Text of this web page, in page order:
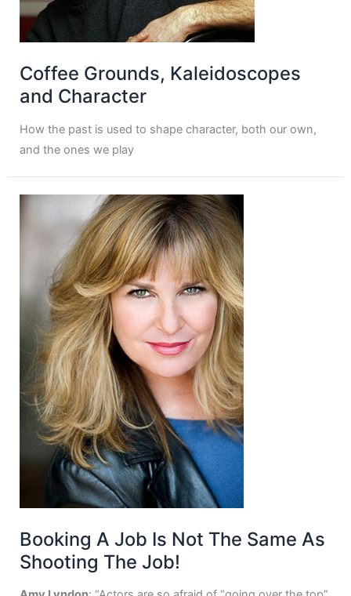
Coffee Grounds, Kaleidoscopes
and Character
How the past is used to shape character, both our own,
and the ones we play
Booking A Job Is Not The Same As
Shooting The Job!